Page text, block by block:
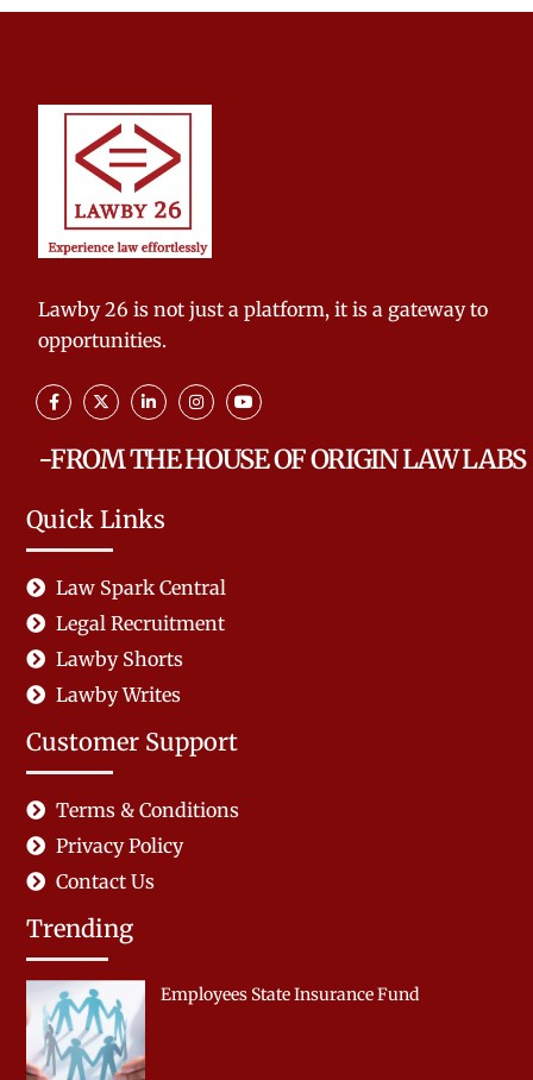
Lawby 26 is not just a platform, it is a gateway to
opportunities.
-FROM THE HOUSE OF ORIGIN LAW LABS
Quick Links
Law Spark Central
Legal Recruitment
Lawby Shorts
Lawby Writes
Customer Support
Terms & Conditions
Privacy Policy
Contact Us
Trending
Employees State Insurance Fund